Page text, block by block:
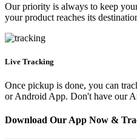
Our priority is always to keep
your product reaches its
Live Tracking
Once pickup is done, you can
or Android App. Don't have our
Download Our App Now &